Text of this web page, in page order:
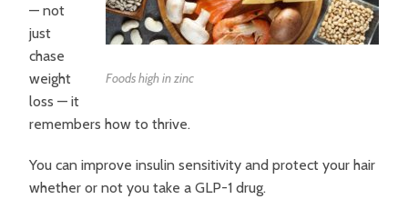
Foods high in zinc
— not
just
chase
weight
loss — it
remembers how to thrive.
You can improve insulin sensitivity and protect your hair
whether or not you take a GLP-1 drug.